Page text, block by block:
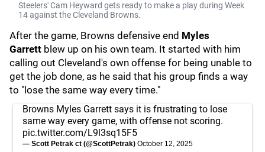
Steelers' Cam Heyward gets ready to make a play during Week
14 against the Cleveland Browns.
After the game, Browns defensive end Myles
Garrett blew up on his own team. It started with him
calling out Cleveland's own offense for being unable to
get the job done, as he said that his group finds a way
to "lose the same way every time."
Browns Myles Garrett says it is frustrating to lose
same way every game, with offense not scoring.
pic.twitter.com/L9l3sq15F5
— Scott Petrak ct (@ScottPetrak) October 12, 2025